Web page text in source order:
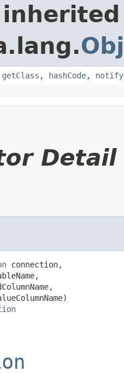
getClass , hashCode, notify
Detail
connection,